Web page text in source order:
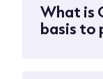
What is
basis to